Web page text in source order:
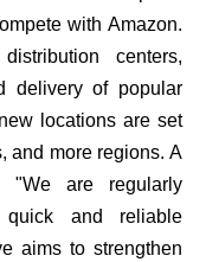
with Amazon.
centers,
delivery of popular
locations are set
and more regions. A
"We are regularly
and reliable
aims to strengthen